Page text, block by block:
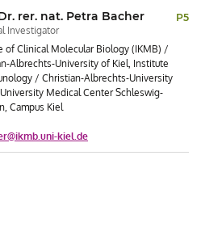
rer. nat. Petra Bacher
Investigator
of Clinical Molecular Biology (IKMB) /
Albrechts-University of Kiel, Institute
/ Christian-Albrechts-University
Medical Center Schleswig-
Campus Kiel
kiel.de
P5